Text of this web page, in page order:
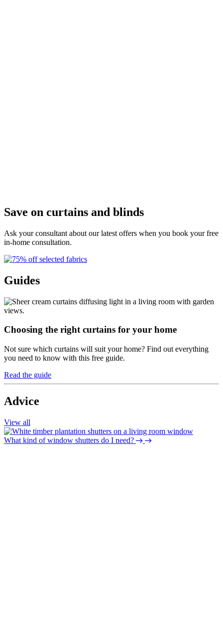
Save on curtains and blinds
Ask your consultant about our latest offers when you book your free
in-home consultation.
Guides
Choosing the right curtains for your home
Not sure which curtains will suit your home? Find out everything
you need to know with this free guide.
Read the guide
Advice
View all
What kind of window shutters do I need?